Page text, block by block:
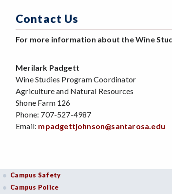
Contact Us
For more information about the Wine
Merilark Padgett
Wine Studies Program Coordinator
Agriculture and Natural Resources
Shone Farm 126
Phone: 707-527-4987
Email: mpadgettjohnson@santarosa.edu
Campus Safety
Campus Police